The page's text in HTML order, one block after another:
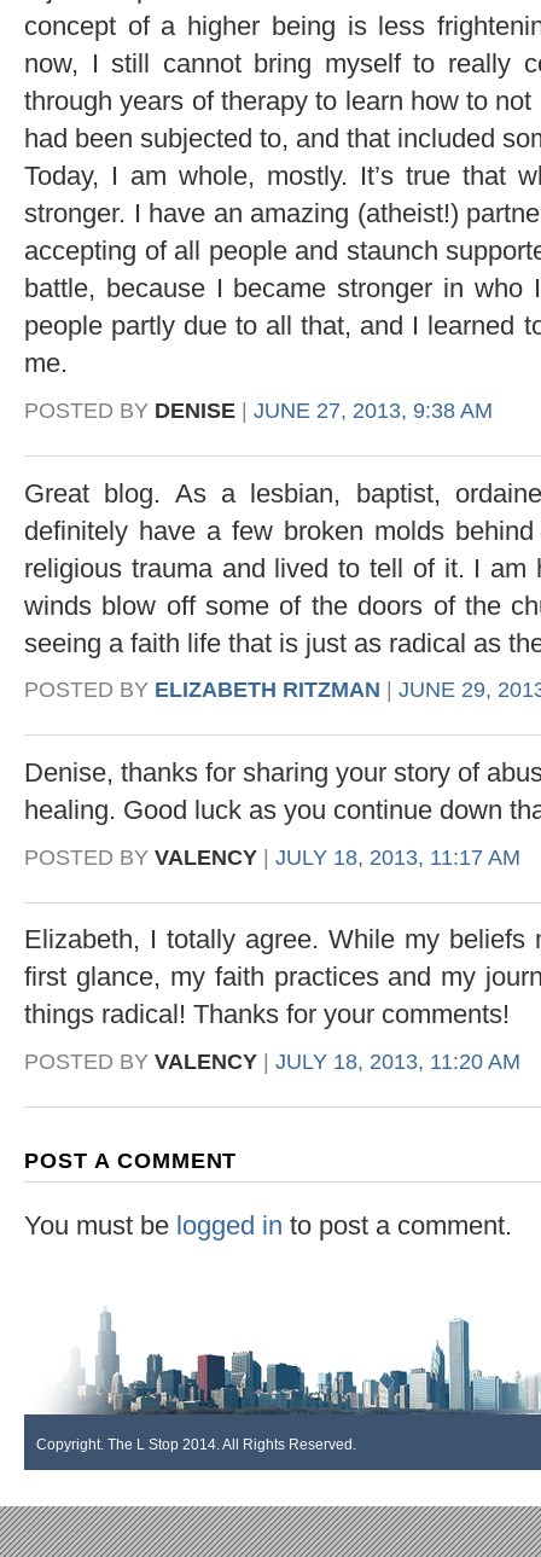
concept of a higher being is less
now, I still cannot bring myself to really
through years of therapy to learn how to
had been subjected to, and that included
Today, I am whole, mostly. It’s true that
stronger. I have an amazing (atheist!)
accepting of all people and staunch
battle, because I became stronger in
people partly due to all that, and I learned
me.
POSTED BY DENISE JUNE 27, 2013, 9:38 AM
Great blog. As a lesbian, baptist,
definitely have a few broken molds
religious trauma and lived to tell of it. I am
winds blow off some of the doors of the
seeing a faith life that is just as radical as
POSTED BY ELIZABETH RITZMAN JUNE 29,
Denise, thanks for sharing your story of
healing. Good luck as you continue down
POSTED BY VALENCY | JULY 18, 2013, 11:17 AM
Elizabeth, I totally agree. While my beliefs
first glance, my faith practices and my
things radical! Thanks for your comments!
POSTED BY VALENCY | JULY 18, 2013, 11:20 AM
POST A COMMENT
You must be logged in to post a comment.
Copyright. The L Stop 2014. All Rights Reserved.